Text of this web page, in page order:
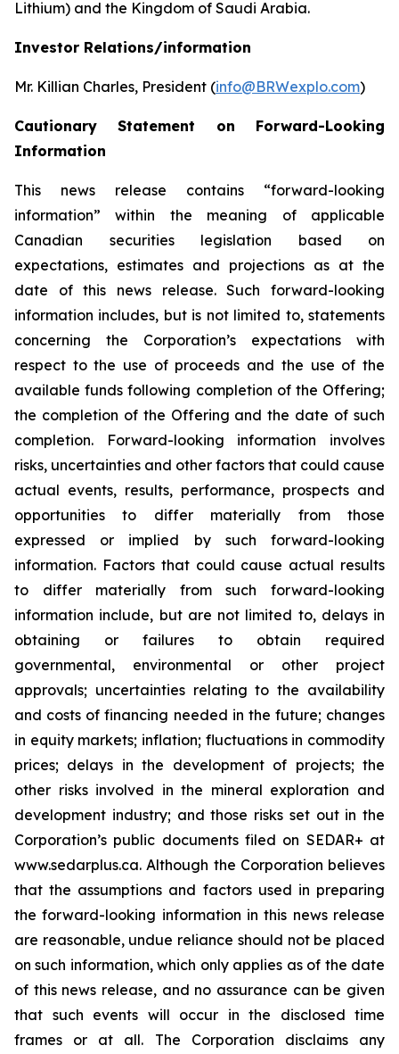
Lithium) and the Kingdom of Saudi Arabia.
Investor Relations/information
Mr. Killian Charles, President (info@BRWexplo.com)
Cautionary Statement on Forward-Looking
Information
This news release contains “forward-looking
information” within the meaning of applicable
Canadian securities legislation based on
expectations, estimates and projections as at the
date of this news release. Such forward-looking
information includes, but is not limited to, statements
concerning the Corporation’s expectations with
respect to the use of proceeds and the use of the
available funds following completion of the Offering;
the completion of the Offering and the date of such
completion. Forward-looking information involves
risks, uncertainties and other factors that could cause
actual events, results, performance, prospects and
opportunities to differ materially from those
expressed or implied by such forward-looking
information. Factors that could cause actual results
to differ materially from such forward-looking
information include, but are not limited to, delays in
obtaining or failures to obtain required
governmental, environmental or other project
approvals; uncertainties relating to the availability
and costs of financing needed in the future; changes
in equity markets; inflation; fluctuations in commodity
prices; delays in the development of projects; the
other risks involved in the mineral exploration and
development industry; and those risks set out in the
Corporation’s public documents filed on SEDAR+ at
www.sedarplus.ca. Although the Corporation believes
that the assumptions and factors used in preparing
the forward-looking information in this news release
are reasonable, undue reliance should not be placed
on such information, which only applies as of the date
of this news release, and no assurance can be given
that such events will occur in the disclosed time
frames or at all. The Corporation disclaims any